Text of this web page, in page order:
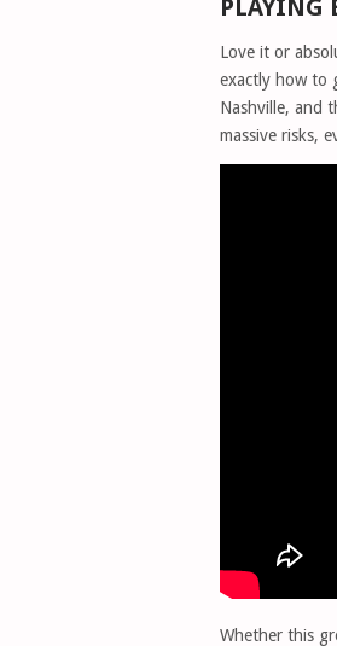
PLAYING
Love it or
exactly how to
Nashville, and
massive risks,
Whether this